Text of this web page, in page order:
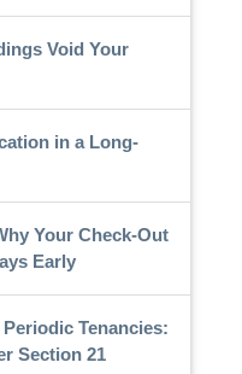
Void Your
in a Long-
Your Check-Out
Early
Tenancies:
Section 21